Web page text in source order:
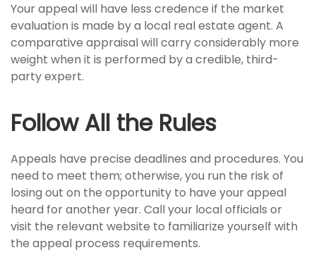
Your appeal will have less credence if the market
evaluation is made by a local real estate agent. A
comparative appraisal will carry considerably more
weight when it is performed by a credible, third-
party expert.
Follow All the Rules
Appeals have precise deadlines and procedures. You
need to meet them; otherwise, you run the risk of
losing out on the opportunity to have your appeal
heard for another year. Call your local officials or
visit the relevant website to familiarize yourself with
the appeal process requirements.